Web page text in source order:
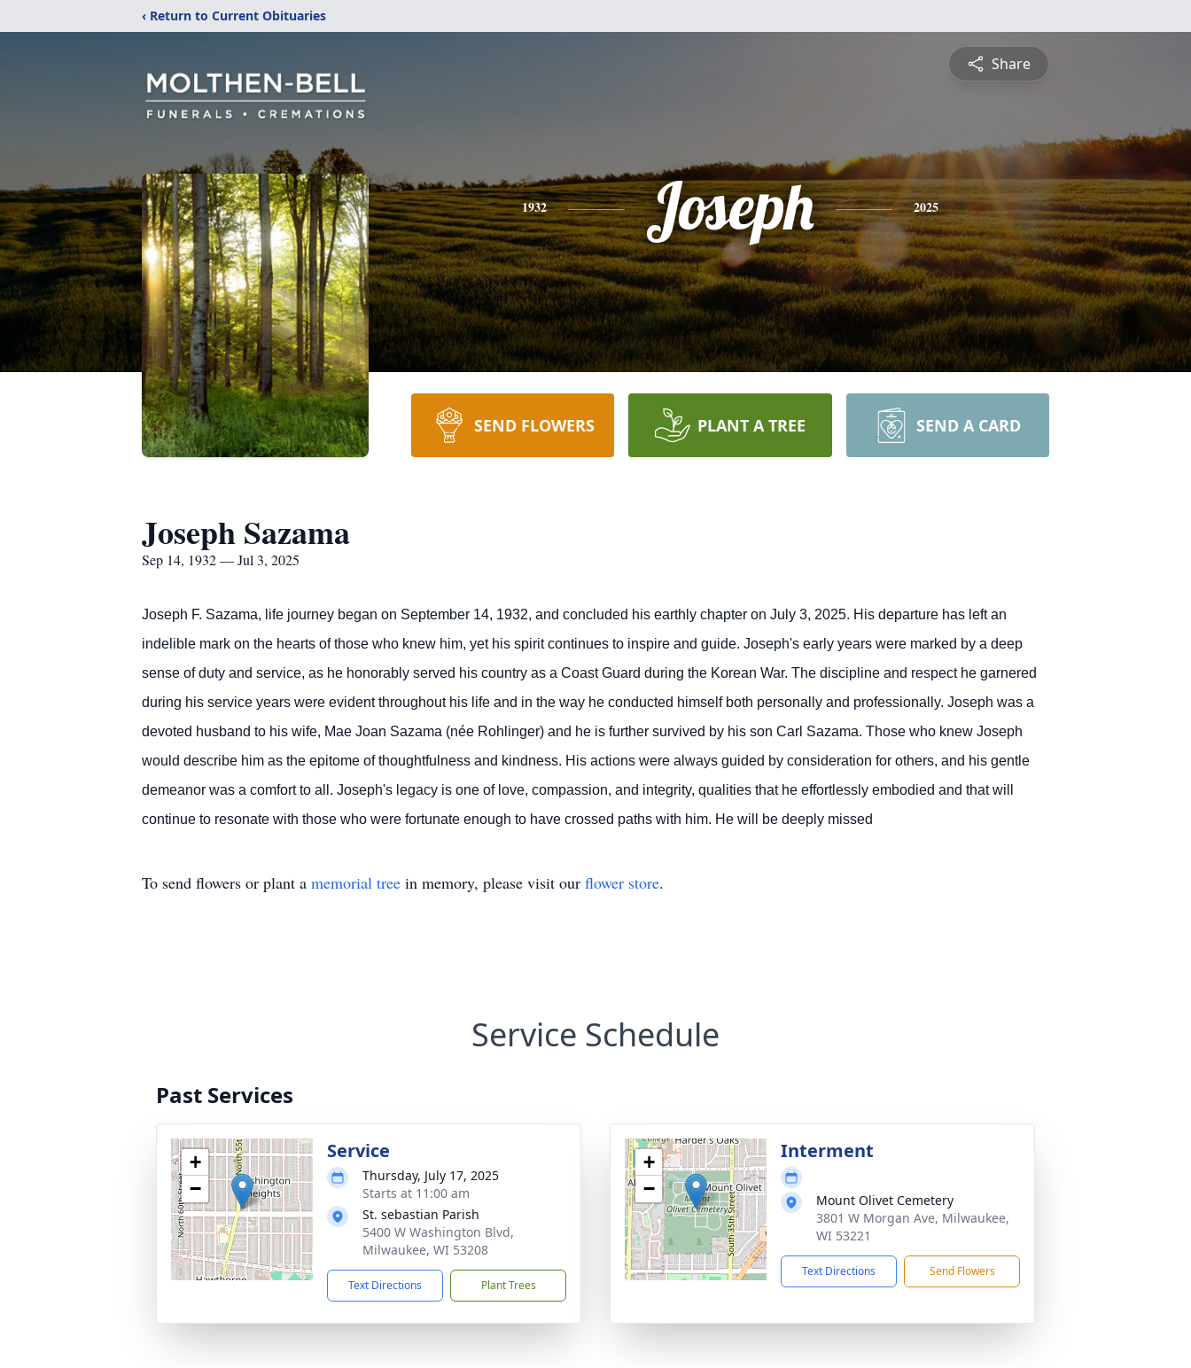
‹ Return to Current Obituaries
Share
1932 Joseph 2025
SEND FLOWERS PLANT A TREE SEND A CARD
Joseph Sazama
Sep 14, 1932 — Jul 3, 2025
Joseph F. Sazama, life journey began on September 14, 1932, and concluded his earthly chapter on July 3, 2025. His departure has left an
indelible mark on the hearts of those who knew him, yet his spirit continues to inspire and guide. Joseph's early years were marked by a deep
sense of duty and service, as he honorably served his country as a Coast Guard during the Korean War. The discipline and respect he garnered
during his service years were evident throughout his life and in the way he conducted himself both personally and professionally. Joseph was a
devoted husband to his wife, Mae Joan Sazama (née Rohlinger) and he is further survived by his son Carl Sazama. Those who knew Joseph
would describe him as the epitome of thoughtfulness and kindness. His actions were always guided by consideration for others, and his gentle
demeanor was a comfort to all. Joseph's legacy is one of love, compassion, and integrity, qualities that he effortlessly embodied and that will
continue to resonate with those who were fortunate enough to have crossed paths with him. He will be deeply missed
To send flowers or plant a memorial tree in memory, please visit our flower store.
Service Schedule
Past Services
+
−
Service
Thursday, July 17, 2025
Starts at 11:00 am
St. sebastian Parish
5400 W Washington Blvd,
Milwaukee, WI 53208
Text Directions Plant Trees
+
−
Interment
Mount Olivet Cemetery
3801 W Morgan Ave, Milwaukee,
WI 53221
Text Directions Send Flowers